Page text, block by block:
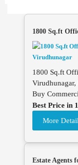
1800 Sq.ft
1800 Sq.ft
Virudhunagar,
Buy
Best Price in
More
Estate Agents